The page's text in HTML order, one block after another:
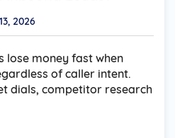
2026
lose money fast when
of caller intent.
dials, competitor research